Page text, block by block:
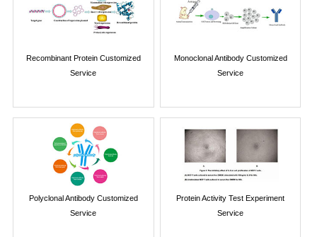
Recombinant Protein Customized
Service
Monoclonal Antibody Customized
Service
Polyclonal Antibody Customized
Service
Protein Activity Test Experiment
Service